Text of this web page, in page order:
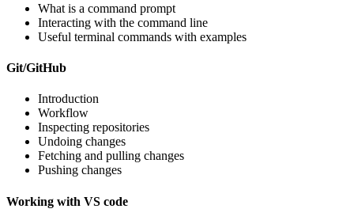
What is a command prompt
Interacting with the command line
Useful terminal commands with examples
Git/GitHub
Introduction
Workflow
Inspecting repositories
Undoing changes
Fetching and pulling changes
Pushing changes
Working with VS code